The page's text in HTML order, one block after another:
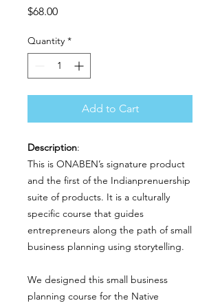
$68.00Price
Quantity *
Add to Cart
Description:
This is ONABEN’s signature product
and the first of the Indianprenuership
suite of products. It is a culturally
specific course that guides
entrepreneurs along the path of small
business planning using storytelling.
We designed this small business
planning course for the Native